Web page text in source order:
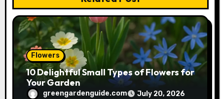
i
o
n
Flowers
10 Delightful Small Types of Flowers for
Your Garden
greengardenguide.com July 20, 2026